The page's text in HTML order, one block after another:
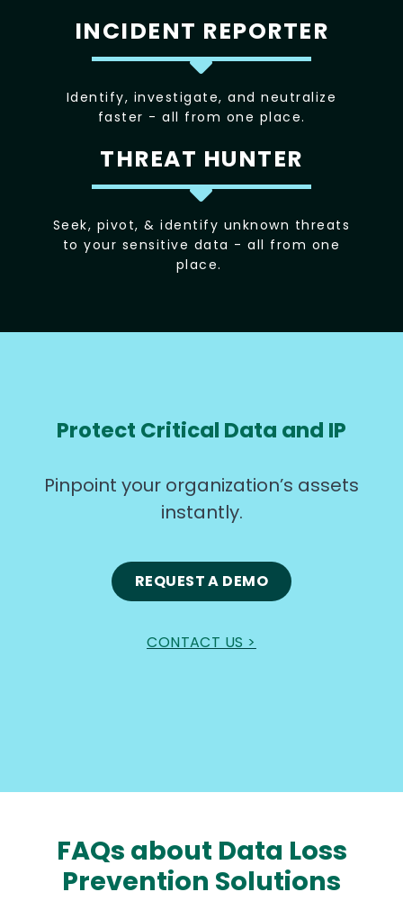
INCIDENT REPORTER
Identify, investigate, and neutralize
faster - all from one place.
THREAT HUNTER
Seek, pivot, & identify unknown threats
to your sensitive data - all from one
place.
Protect Critical Data and IP
Pinpoint your organization’s assets
instantly.
REQUEST A DEMO
CONTACT US >
FAQs about Data Loss
Prevention Solutions